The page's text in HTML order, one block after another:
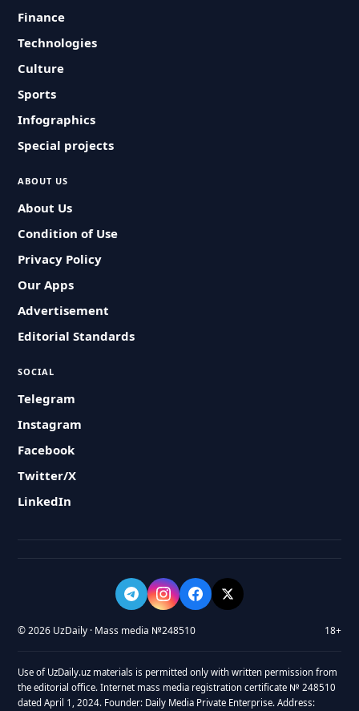
Finance
Technologies
Culture
Sports
Infographics
Special projects
ABOUT US
About Us
Condition of Use
Privacy Policy
Our Apps
Advertisement
Editorial Standards
SOCIAL
Telegram
Instagram
Facebook
Twitter/X
LinkedIn
© 2026 UzDaily · Mass media №248510 18+
Use of UzDaily.uz materials is permitted only with written permission from
the editorial office. Internet mass media registration certificate № 248510
dated April 1, 2024. Founder: Daily Media Private Enterprise. Address: